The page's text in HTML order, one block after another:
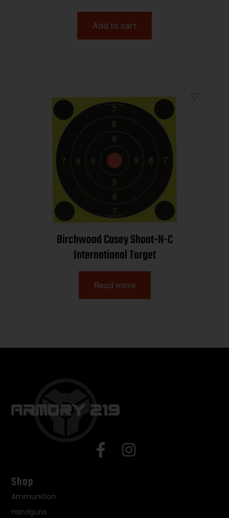
Add to cart
Birchwood Casey Shoot-N-C
International Target
Read more
Shop
Ammunition
Handguns